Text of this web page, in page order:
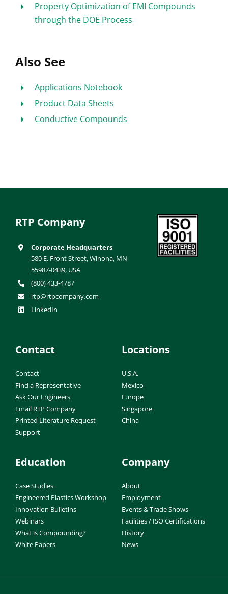
Property Optimization of EMI Compounds
through the DOE Process
Also See
Applications Notebook
Product Data Sheets
Conductive Compounds
RTP Company
Corporate Headquarters
580 E. Front Street, Winona, MN
55987-0439, USA
(800) 433-4787
rtp@rtpcompany.com
LinkedIn
Contact
Contact
Find a Representative
Ask Our Engineers
Email RTP Company
Printed Literature Request
Support
Locations
U.S.A.
Mexico
Europe
Singapore
China
Education
Case Studies
Engineered Plastics Workshop
Innovation Bulletins
Webinars
What is Compounding?
White Papers
Company
About
Employment
Events & Trade Shows
Facilities / ISO Certifications
History
News